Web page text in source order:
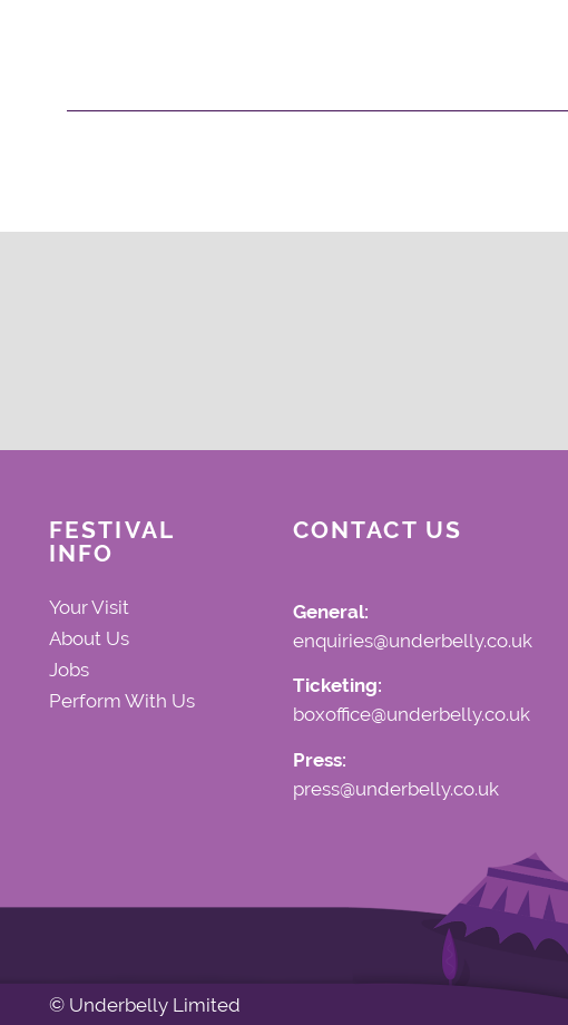
FESTIVAL
INFO
Your Visit
About Us
Jobs
Perform With Us
CONTACT US
General:
enquiries@underbelly.co.uk
Ticketing:
boxoffice@underbelly.co.uk
Press:
press@underbelly.co.uk
© Underbelly Limited